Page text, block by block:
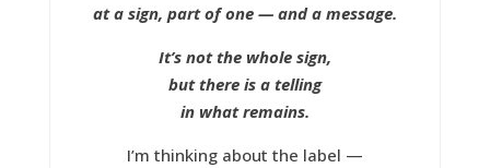
at a sign, part of one — and a message.
It’s not the whole sign,
but there is a telling
in what remains.
I’m thinking about the label —